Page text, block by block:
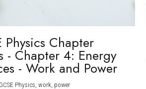
Physics Chapter
- Chapter 4: Energy
- Work and Power
Physics, work, power